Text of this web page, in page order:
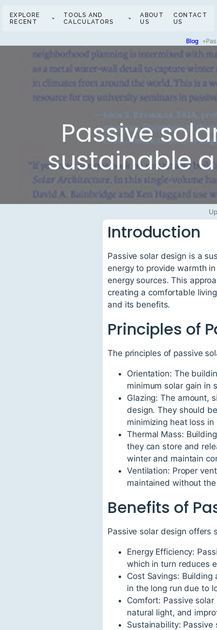
EXPLORE
RECENT
TOOLS AND
CALCULATORS
ABOUT
US
CONTACT
US
Blog »
Passive
sustainable
Introduction
Passive solar design is a
energy to provide warmth
energy sources. This
creating a comfortable
and its benefits.
Principles of
The principles of passive
Orientation: The
minimum solar gain in
Glazing: The amount,
design. They should
minimizing heat loss
Thermal Mass:
they can store and
winter and maintain
Ventilation: Proper
maintained without
Benefits of
Passive solar design offers
Energy Efficiency:
which in turn reduces
Cost Savings:
in the long run due to
Comfort: Passive
natural light, and
Sustainability: